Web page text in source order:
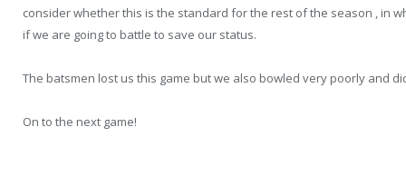
consider whether this is the standard for the rest of the season , in
if we are going to battle to save our status.
The batsmen lost us this game but we also bowled very poorly and
On to the next game!